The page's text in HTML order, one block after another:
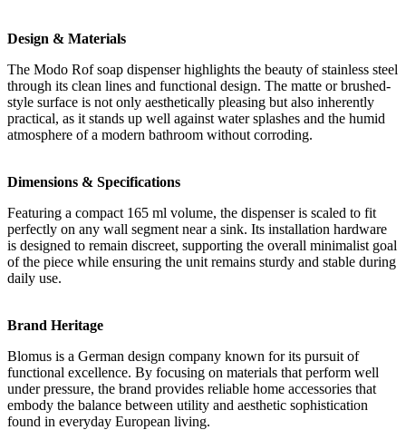
Design & Materials
The Modo Rof soap dispenser highlights the beauty of stainless steel
through its clean lines and functional design. The matte or brushed-
style surface is not only aesthetically pleasing but also inherently
practical, as it stands up well against water splashes and the humid
atmosphere of a modern bathroom without corroding.
Dimensions & Specifications
Featuring a compact 165 ml volume, the dispenser is scaled to fit
perfectly on any wall segment near a sink. Its installation hardware
is designed to remain discreet, supporting the overall minimalist goal
of the piece while ensuring the unit remains sturdy and stable during
daily use.
Brand Heritage
Blomus is a German design company known for its pursuit of
functional excellence. By focusing on materials that perform well
under pressure, the brand provides reliable home accessories that
embody the balance between utility and aesthetic sophistication
found in everyday European living.